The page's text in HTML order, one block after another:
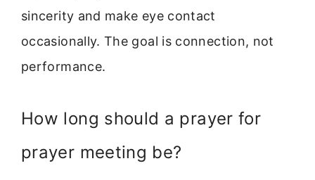
sincerity and make eye contact
occasionally. The goal is connection, not
performance.
How long should a prayer for
prayer meeting be?